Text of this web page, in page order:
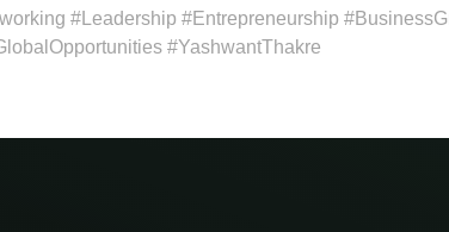
#Leadership #Entrepreneurship
#YashwantThakre